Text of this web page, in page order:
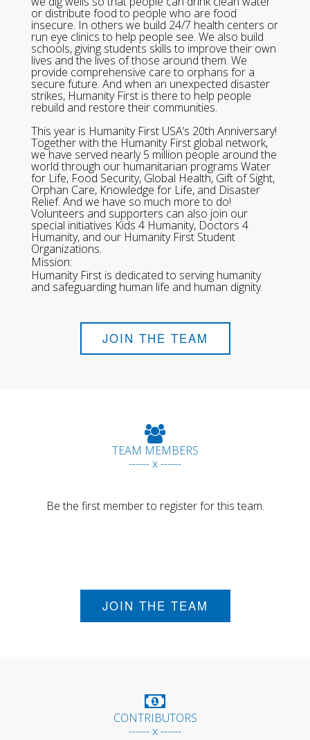
or distribute food to people who are food
insecure. In others we build 24/7 health centers or
run eye clinics to help people see. We also build
schools, giving students skills to improve their own
lives and the lives of those around them. We
provide comprehensive care to orphans for a
secure future. And when an unexpected disaster
strikes, Humanity First is there to help people
rebuild and restore their communities.
This year is Humanity First USA’s 20th Anniversary!
Together with the Humanity First global network,
we have served nearly 5 million people around the
world through our humanitarian programs Water
for Life, Food Security, Global Health, Gift of Sight,
Orphan Care, Knowledge for Life, and Disaster
Relief. And we have so much more to do!
Volunteers and supporters can also join our
special initiatives Kids 4 Humanity, Doctors 4
Humanity, and our Humanity First Student
Organizations.
Mission:
Humanity First is dedicated to serving humanity
and safeguarding human life and human dignity.
JOIN THE TEAM
TEAM MEMBERS
------ x ------
Be the first member to register for this team.
JOIN THE TEAM
CONTRIBUTORS
------ x ------